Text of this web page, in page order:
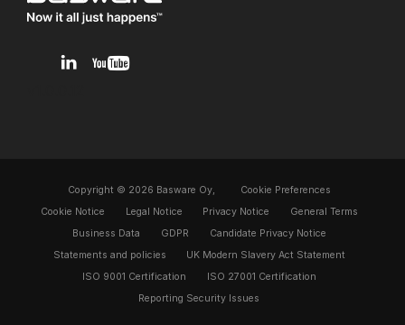
Copyright © 2026 Basware Oy,
Cookie Preferences
Cookie Notice
Legal Notice Privacy Notice
General Terms
Business Data
GDPR
Candidate Privacy Notice
Statements and policies
UK Modern Slavery Act Statement
ISO 9001 Certification
ISO 27001 Certification
Reporting Security Issues